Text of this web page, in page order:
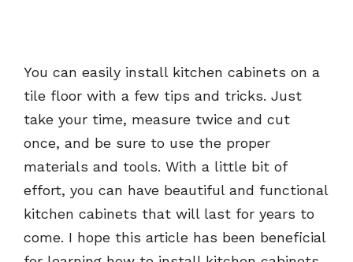
You can easily install kitchen cabinets on a
tile floor with a few tips and tricks. Just
take your time, measure twice and cut
once, and be sure to use the proper
materials and tools. With a little bit of
effort, you can have beautiful and functional
kitchen cabinets that will last for years to
come. I hope this article has been beneficial